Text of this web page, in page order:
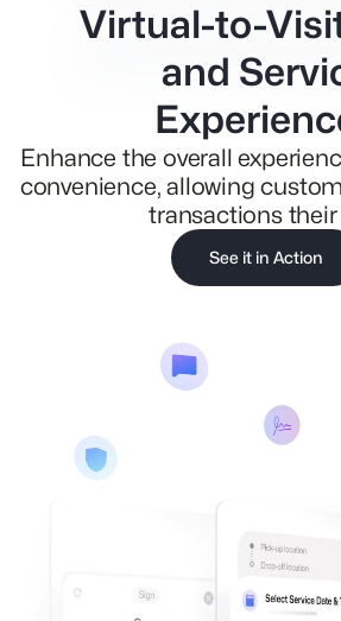
Technology
Partners
Virtual-to-
and
Enhance the overall
convenience, allowing
transactions their
See it in Action